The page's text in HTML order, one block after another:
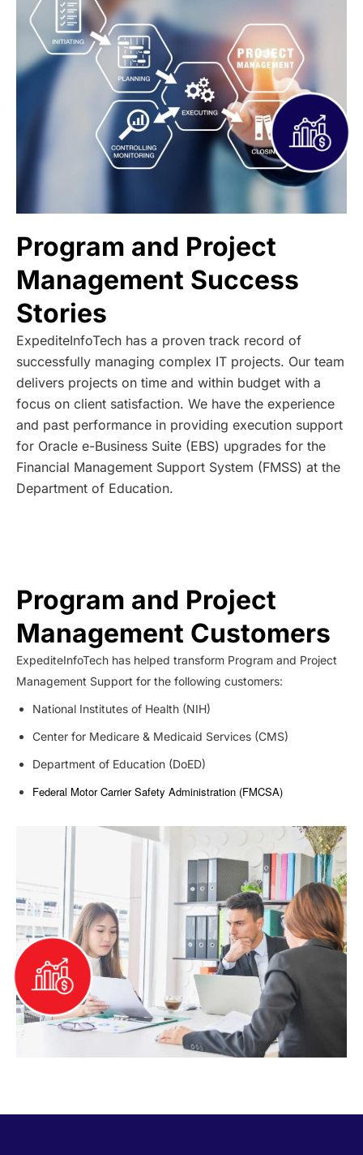
Program and Project
Management Success
Stories
ExpediteInfoTech has a proven track record of
successfully managing complex IT projects. Our team
delivers projects on time and within budget with a
focus on client satisfaction. We have the experience
and past performance in providing execution support
for Oracle e-Business Suite (EBS) upgrades for the
Financial Management Support System (FMSS) at the
Department of Education.
Program and Project
Management Customers
ExpediteInfoTech has helped transform Program and Project
Management Support for the following customers:
National Institutes of Health (NIH)
Center for Medicare & Medicaid Services (CMS)
Department of Education (DoED)
Federal Motor Carrier Safety Administration (FMCSA)